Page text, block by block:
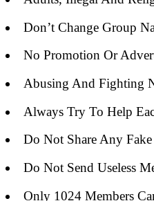
Don’t Change Group
No Promotion Or
Abusing And Fighting
Always Try To Help
Do Not Share Any Fake
Do Not Send Useless
Only 1024 Members